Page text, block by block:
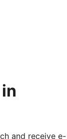
and receive e-